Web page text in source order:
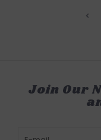
Join Our